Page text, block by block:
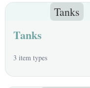
Tanks
Tanks
3 item types